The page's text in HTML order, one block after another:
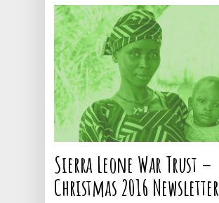
Sierra Leone War Trust –
Christmas 2016 Newsletter